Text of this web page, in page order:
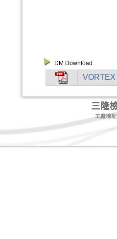
DM Download
三隆
工廠地